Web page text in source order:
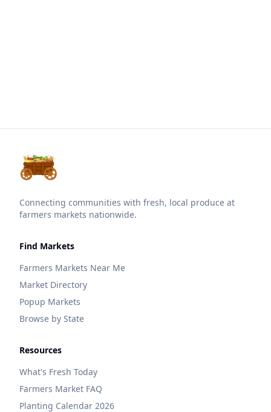
Connecting communities with fresh, local produce at
farmers markets nationwide.
Find Markets
Farmers Markets Near Me
Market Directory
Popup Markets
Browse by State
Resources
What's Fresh Today
Farmers Market FAQ
Planting Calendar 2026